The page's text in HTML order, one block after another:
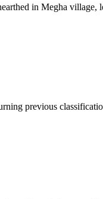
in Megha village,
previous